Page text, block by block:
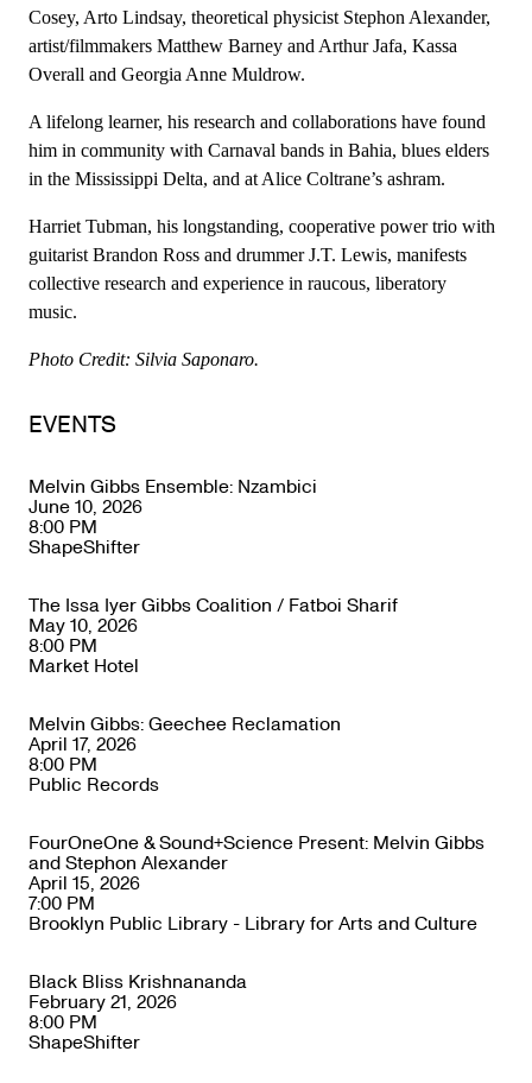
Cosey, Arto Lindsay, theoretical physicist Stephon Alexander,
artist/filmmakers Matthew Barney and Arthur Jafa, Kassa
Overall and Georgia Anne Muldrow.
A lifelong learner, his research and collaborations have found
him in community with Carnaval bands in Bahia, blues elders
in the Mississippi Delta, and at Alice Coltrane’s ashram.
Harriet Tubman, his longstanding, cooperative power trio with
guitarist Brandon Ross and drummer J.T. Lewis, manifests
collective research and experience in raucous, liberatory
music.
Photo Credit: Silvia Saponaro.
EVENTS
Melvin Gibbs Ensemble: Nzambici
June 10, 2026
8:00 PM
ShapeShifter
The Issa Iyer Gibbs Coalition / Fatboi Sharif
May 10, 2026
8:00 PM
Market Hotel
Melvin Gibbs: Geechee Reclamation
April 17, 2026
8:00 PM
Public Records
FourOneOne & Sound+Science Present: Melvin Gibbs
and Stephon Alexander
April 15, 2026
7:00 PM
Brooklyn Public Library - Library for Arts and Culture
Black Bliss Krishnananda
February 21, 2026
8:00 PM
ShapeShifter